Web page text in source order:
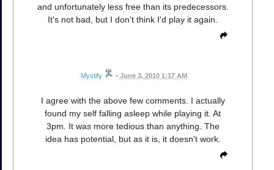
and unfortunately less free than its predecessors.
It's not bad, but I don't think I'd play it again.
Mystify • June 3, 2010 1:17 AM
I agree with the above few comments. I actually
found my self falling asleep while playing it. At
3pm. It was more tedious than anything. The
idea has potential, but as it is, it doesn't work.